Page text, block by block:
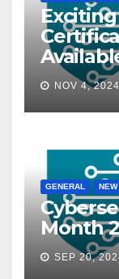
NOV 4, 2024
GENERAL
Month
SEP 20,